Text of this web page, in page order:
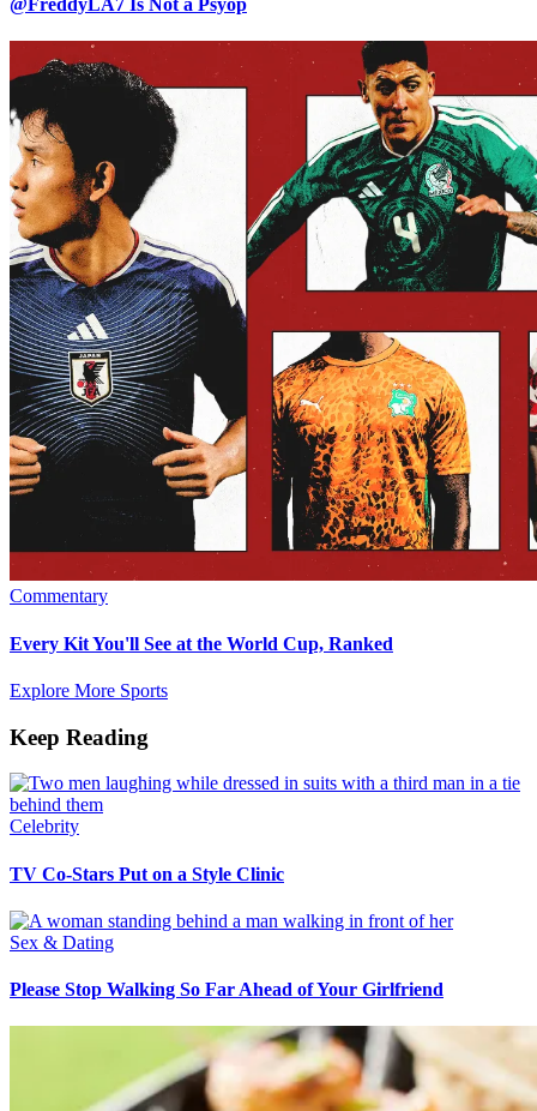
@FreddyLA7 Is Not a Psyop
Commentary
Every Kit You'll See at the World Cup, Ranked
Explore More Sports
Keep Reading
Celebrity
TV Co-Stars Put on a Style Clinic
Sex & Dating
Please Stop Walking So Far Ahead of Your Girlfriend